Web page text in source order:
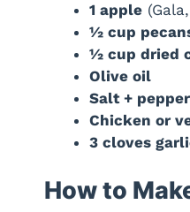
1 apple
½ cup
½ cup dried
Olive oil
Salt + pepper
Chicken or
3 cloves
How to